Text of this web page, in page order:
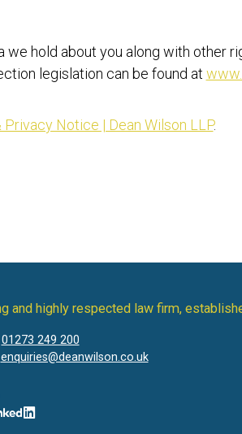
hold about you along with other
legislation can be found at
Privacy Notice | Dean Wilson LLP.
and highly respected law firm,
01273 249 200
enquiries@deanwilson.co.uk